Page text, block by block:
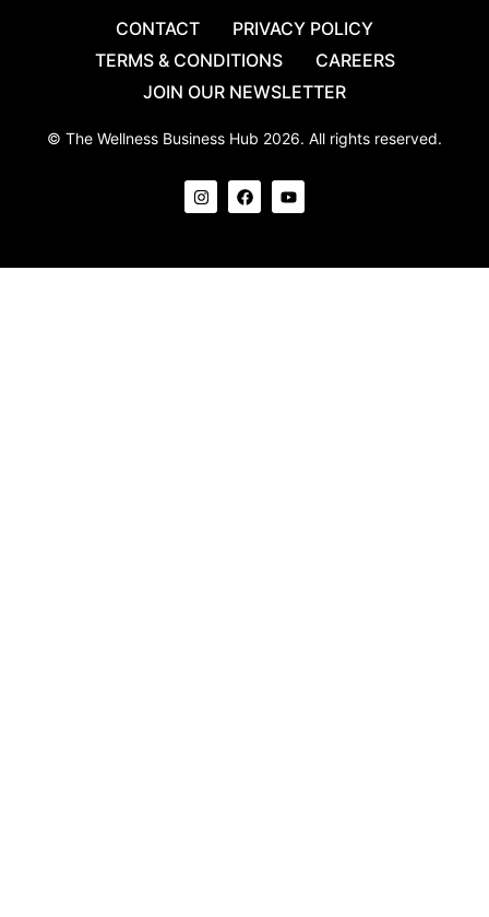
CONTACT
PRIVACY POLICY
TERMS & CONDITIONS
CAREERS
JOIN OUR NEWSLETTER
© The Wellness Business Hub 2026. All rights reserved.
I
n
s
g
F
a
c
o
Y
o
u
b